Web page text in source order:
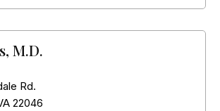
M.D.
Rd.
22046